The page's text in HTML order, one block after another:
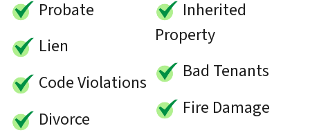
Probate
Lien
Code Violations
Divorce
Inherited
Property
Bad Tenants
Fire Damage